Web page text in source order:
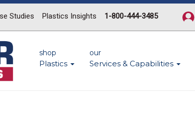
Studies Plastics Insights 1-800-444-3485
shop
Plastics
our
Services & Capabilities